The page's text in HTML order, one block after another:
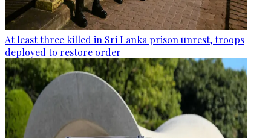
At least three killed in Sri Lanka prison unrest, troops
deployed to restore order